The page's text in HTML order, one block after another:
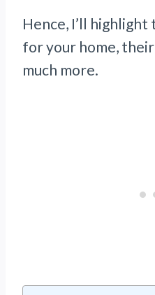
Hence, I’ll
for your home,
much more.